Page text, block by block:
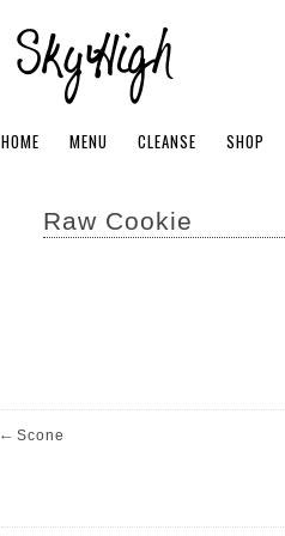
HOME MENU CLEANSE SHOP
Raw Cookie
← Scone